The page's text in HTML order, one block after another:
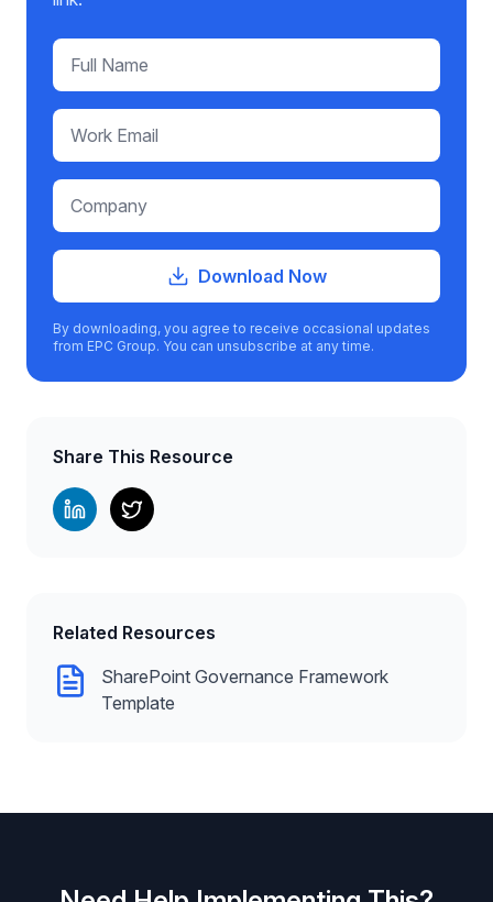
Download Now
By downloading, you agree to receive occasional updates
from EPC Group. You can unsubscribe at any time.
Share This Resource
Related Resources
SharePoint Governance Framework
Template